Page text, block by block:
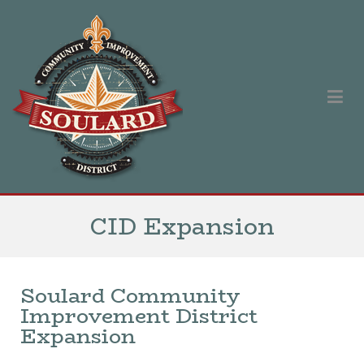
Soulard Community Improvement District
Our singular purpose is to improve and promote the Soulard
CID Expansion
Soulard Community
Improvement District
Expansion